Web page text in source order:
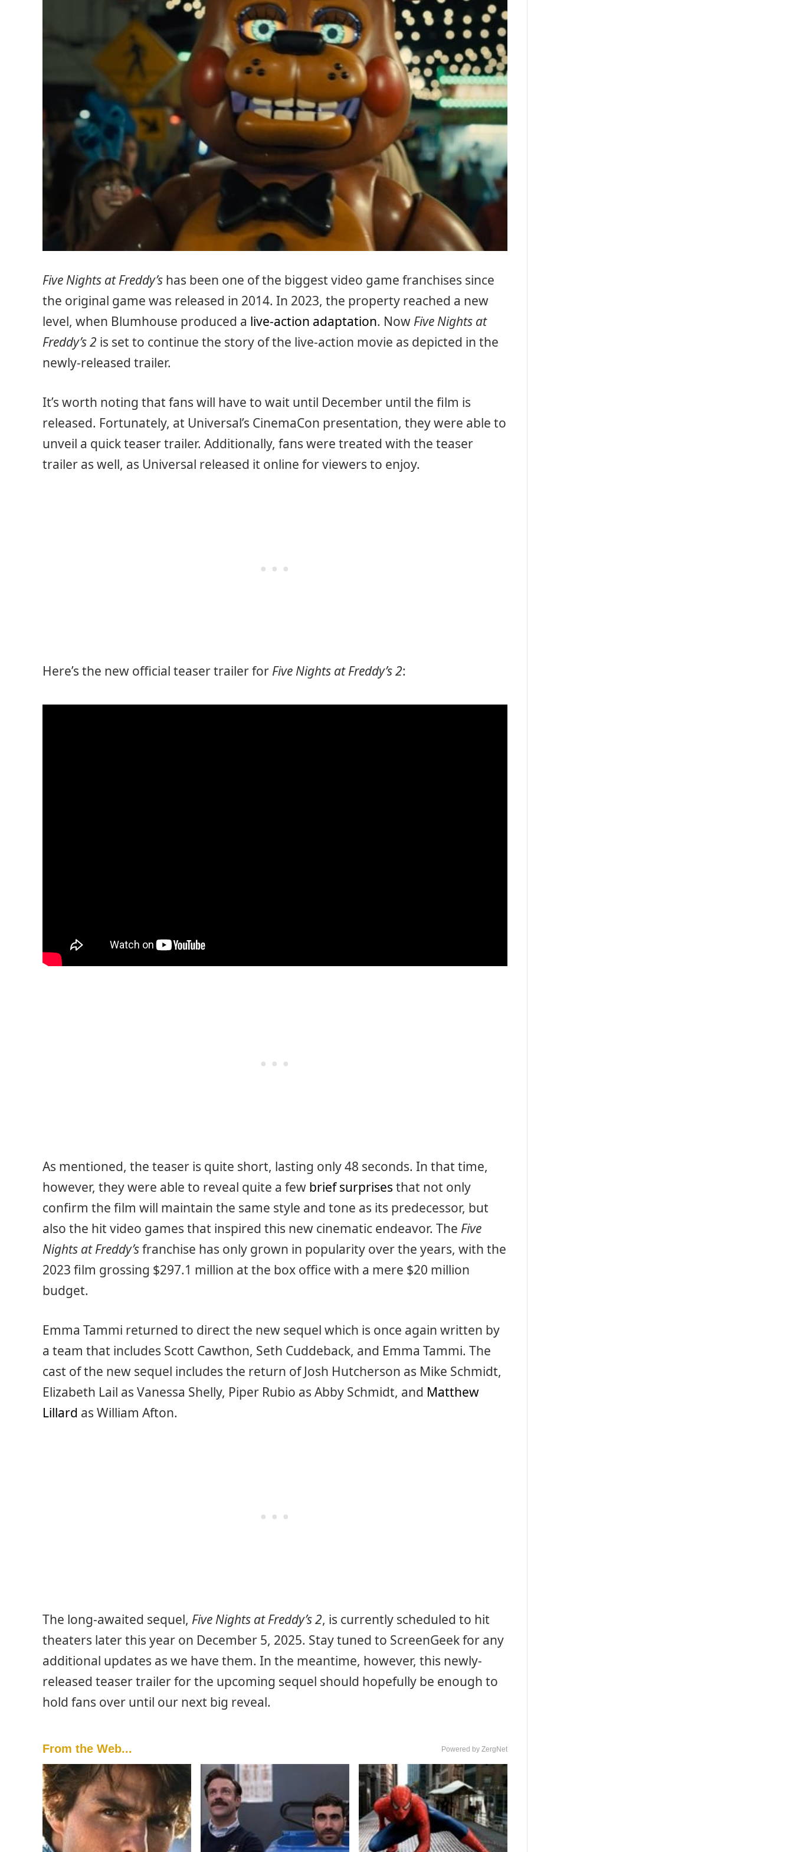
Five Nights at Freddy’s has been one of the biggest video game franchises since
the original game was released in 2014. In 2023, the property reached a new
level, when Blumhouse produced a live-action adaptation. Now Five Nights at
Freddy’s 2 is set to continue the story of the live-action movie as depicted in the
newly-released trailer.
It’s worth noting that fans will have to wait until December until the film is
released. Fortunately, at Universal’s CinemaCon presentation, they were able to
unveil a quick teaser trailer. Additionally, fans were treated with the teaser
trailer as well, as Universal released it online for viewers to enjoy.
Here’s the new official teaser trailer for Five Nights at Freddy’s 2:
As mentioned, the teaser is quite short, lasting only 48 seconds. In that time,
however, they were able to reveal quite a few brief surprises that not only
confirm the film will maintain the same style and tone as its predecessor, but
also the hit video games that inspired this new cinematic endeavor. The Five
Nights at Freddy’sfranchise has only grown in popularity over the years, with the
2023 film grossing $297.1 million at the box office with a mere $20 million
budget.
Emma Tammi returned to direct the new sequel which is once again written by
a team that includes Scott Cawthon, Seth Cuddeback, and Emma Tammi. The
cast of the new sequel includes the return of Josh Hutcherson as Mike Schmidt,
Elizabeth Lail as Vanessa Shelly, Piper Rubio as Abby Schmidt, and Matthew
Lillard as William Afton.
The long-awaited sequel, Five Nights at Freddy’s 2, is currently scheduled to hit
theaters later this year on December 5, 2025. Stay tuned to ScreenGeek for any
additional updates as we have them. In the meantime, however, this newly-
released teaser trailer for the upcoming sequel should hopefully be enough to
hold fans over until our next big reveal.
From the Web... Powered by ZergNet